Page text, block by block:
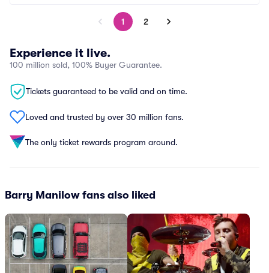
1 2
Experience it live.
100 million sold, 100% Buyer Guarantee.
Tickets guaranteed to be valid and on time.
Loved and trusted by over 30 million fans.
The only ticket rewards program around.
Barry Manilow fans also liked